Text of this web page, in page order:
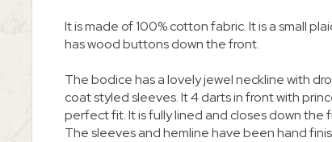
It is made of 100% cotton fabric. It is a small
has wood buttons down the front.
The bodice has a lovely jewel neckline with
coat styled sleeves. It 4 darts in front with
perfect fit. It is fully lined and closes down the
The sleeves and hemline have been hand